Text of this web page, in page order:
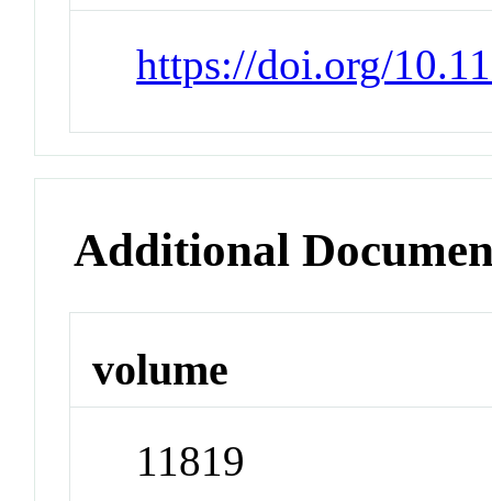
https://doi.org/
Additional
volume
11819